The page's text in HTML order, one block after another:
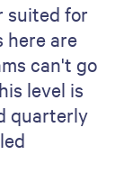
suited for
here are
can't go
level is
quarterly